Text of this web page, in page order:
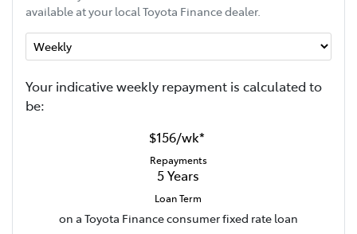
available at your local Toyota Finance dealer.
Your indicativeweekly repayment is calculated to
be:
$156/wk*
Repayments
5 Years
Loan Term
on a Toyota Finance consumer fixed rate loan